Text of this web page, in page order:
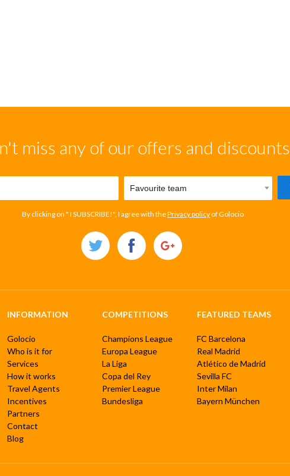
miss any of our offers and discounts
By clicking on " I SUBSCRIBE!", I agree with thePrivacy policy of Golocio
INFORMATION
Golocio
Who is it for
Services
How it works
Travel Agents
Incentives
Partners
Contact
Blog
COMPETITIONS
Champions League
Europa League
La Liga
Copa del Rey
Premier League
Bundesliga
FEATURED TEAMS
FC Barcelona
Real Madrid
Atlético de Madrid
Sevilla FC
Inter Milan
Bayern München